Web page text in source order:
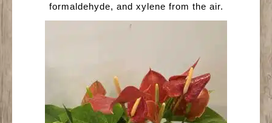
formaldehyde, and xylene from the air.